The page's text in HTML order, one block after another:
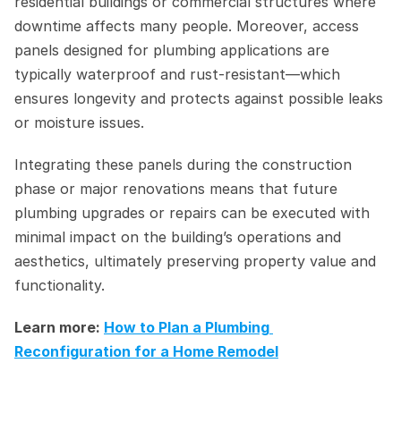
downtime affects many people. Moreover, access
panels designed for plumbing applications are
typically waterproof and rust-resistant—which
ensures longevity and protects against possible leaks
or moisture issues.
Integrating these panels during the construction
phase or major renovations means that future
plumbing upgrades or repairs can be executed with
minimal impact on the building’s operations and
aesthetics, ultimately preserving property value and
functionality.
Learn more: How to Plan a Plumbing
Reconfiguration for a Home Remodel